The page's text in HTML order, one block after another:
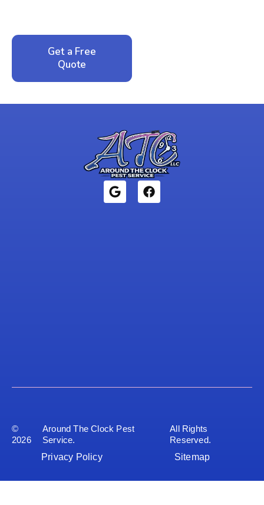
Get a Free
Quote
©
2026
Around The Clock Pest
Service.
All Rights
Reserved.
Privacy Policy
Sitemap